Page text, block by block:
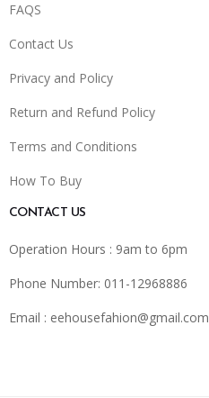
FAQS
Contact Us
Privacy and Policy
Return and Refund Policy
Terms and Conditions
How To Buy
CONTACT US
Operation Hours : 9am to 6pm
Phone Number: 011-12968886
Email : eehousefahion@gmail.com